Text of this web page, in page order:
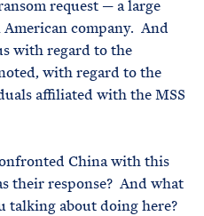
request — a large
American company. And
with regard to the
with regard to the
affiliated with the MSS
China with this
their response? And what
talking about doing here?